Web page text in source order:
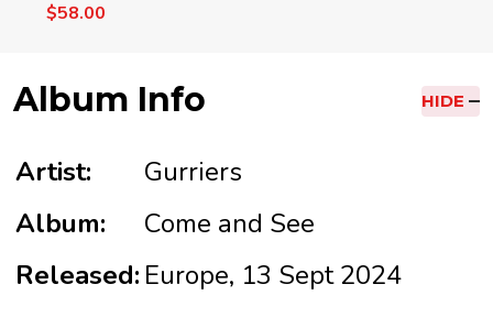
$58.00
Album Info HIDE
Artist:
Gurriers
Album:
Come and See
Released: Europe, 13 Sept 2024